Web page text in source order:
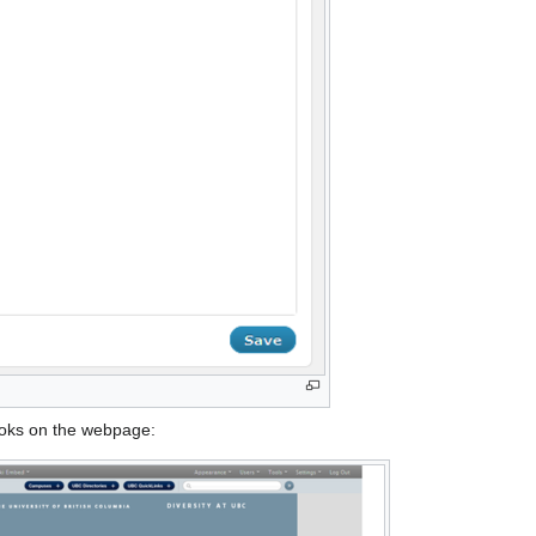
on the webpage: